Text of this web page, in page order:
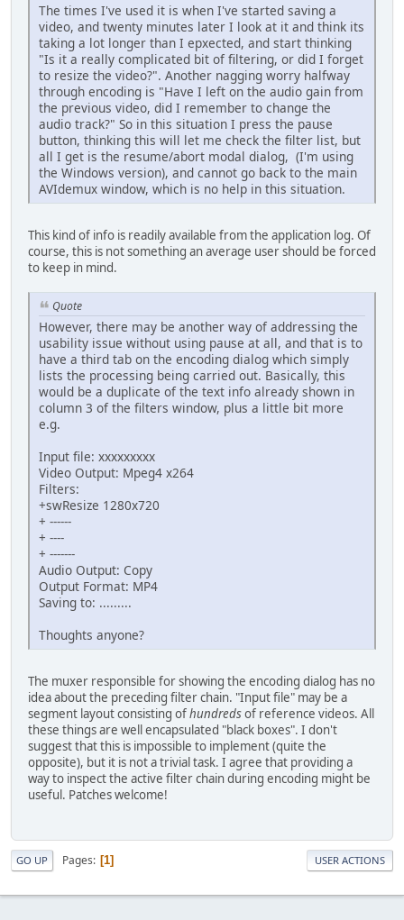
The times I've used it is when I've started saving a
video, and twenty minutes later I look at it and think its
taking a lot longer than I epxected, and start thinking
"Is it a really complicated bit of filtering, or did I forget
to resize the video?". Another nagging worry halfway
through encoding is "Have I left on the audio gain from
the previous video, did I remember to change the
audio track?" So in this situation I press the pause
button, thinking this will let me check the filter list, but
all I get is the resume/abort modal dialog, (I'm using
the Windows version), and cannot go back to the main
AVIdemux window, which is no help in this situation.
This kind of info is readily available from the application log. Of
course, this is not something an average user should be forced
to keep in mind.
Quote
However, there may be another way of addressing the
usability issue without using pause at all, and that is to
have a third tab on the encoding dialog which simply
lists the processing being carried out. Basically, this
would be a duplicate of the text info already shown in
column 3 of the filters window, plus a little bit more
e.g.
Input file: xxxxxxxxx
Video Output: Mpeg4 x264
Filters:
+swResize 1280x720
+ ------
+ ----
+ -------
Audio Output: Copy
Output Format: MP4
Saving to: .........
Thoughts anyone?
The muxer responsible for showing the encoding dialog has no
idea about the preceding filter chain. "Input file" may be a
segment layout consisting ofhundredsof reference videos. All
these things are well encapsulated "black boxes". I don't
suggest that this is impossible to implement (quite the
opposite), but it is not a trivial task. I agree that providing a
way to inspect the active filter chain during encoding might be
useful. Patches welcome!
GO UP Pages 1 USER ACTIONS